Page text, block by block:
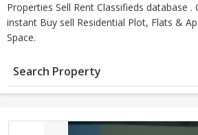
Properties Sell Rent Classifieds database
instant Buy sell Residential Plot, Flats &
Space.
Search Property